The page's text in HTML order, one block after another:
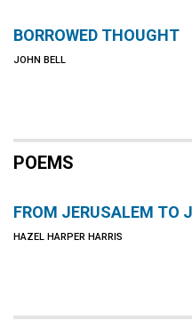
BORROWED THOUGHT
JOHN BELL
POEMS
FROM JERUSALEM TO
HAZEL HARPER HARRIS